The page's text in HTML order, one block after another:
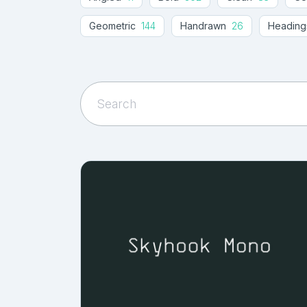
Geometric 144 Handrawn 26
Sans Square 2 Sans-serif 1310 Serif